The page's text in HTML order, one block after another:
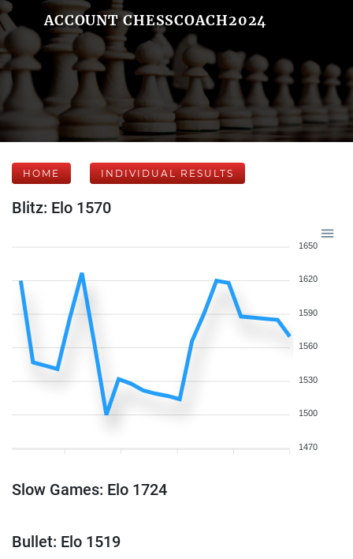
ACCOUNT CHESSCOACH2024
HOME INDIVIDUAL RESULTS
Blitz: Elo 1570
1650
1620
1590
1560
1530
1500
1470
Slow Games: Elo 1724
Bullet: Elo 1519